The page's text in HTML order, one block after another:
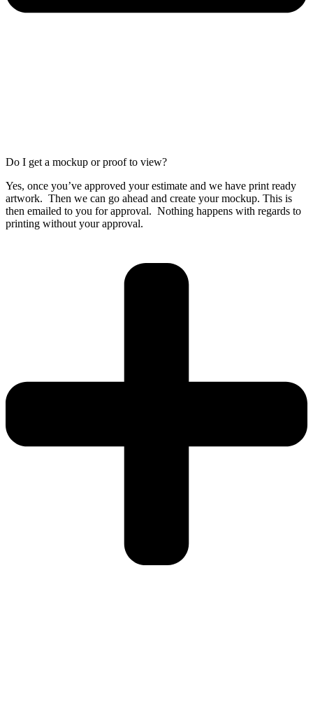
Do I get a mockup or proof to view?
Yes, once you’ve approved your estimate and we have print ready
artwork. Then we can go ahead and create your mockup. This is
then emailed to you for approval. Nothing happens with regards to
printing without your approval.